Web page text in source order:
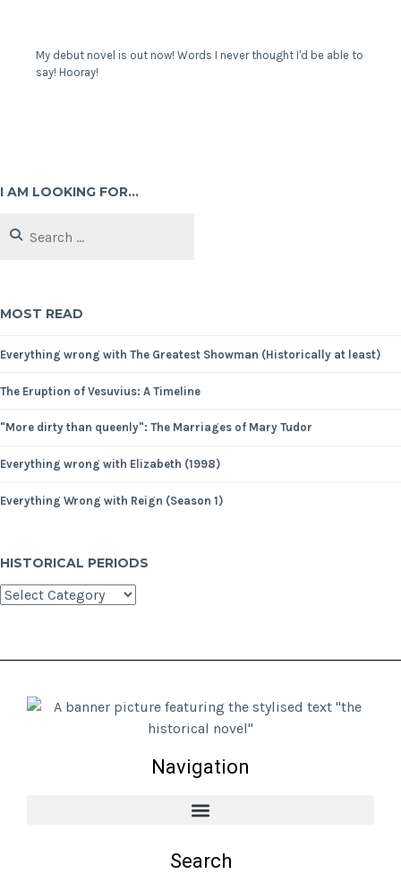
My debut novel is out now! Words I never thought I'd be able to
say! Hooray!
I AM LOOKING FOR…
MOST READ
Everything wrong with The Greatest Showman (Historically at least)
The Eruption of Vesuvius: A Timeline
"More dirty than queenly": The Marriages of Mary Tudor
Everything wrong with Elizabeth (1998)
Everything Wrong with Reign (Season 1)
HISTORICAL PERIODS
Navigation
Search